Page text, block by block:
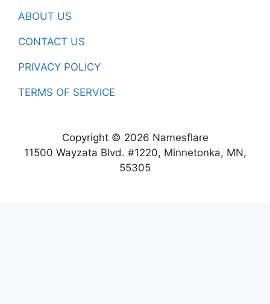
ABOUT US
CONTACT US
PRIVACY POLICY
TERMS OF SERVICE
Copyright © 2026 Namesflare
11500 Wayzata Blvd. #1220, Minnetonka, MN,
55305